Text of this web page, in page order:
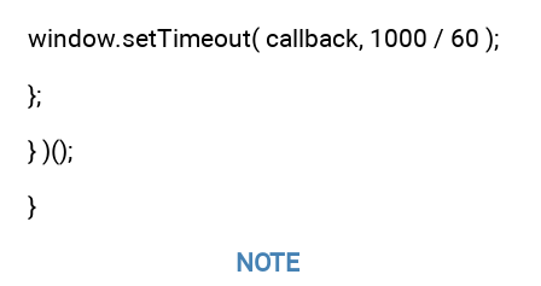
window.setTimeout( callback, 1000 / 60 );
};
} )();
}
NOTE